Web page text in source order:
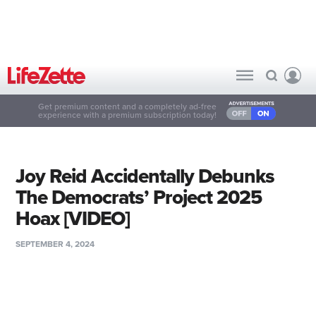
Get premium content and a completely ad-free
experience with a premium subscription today!
Joy Reid Accidentally Debunks
The Democrats’ Project 2025
Hoax [VIDEO]
SEPTEMBER 4, 2024